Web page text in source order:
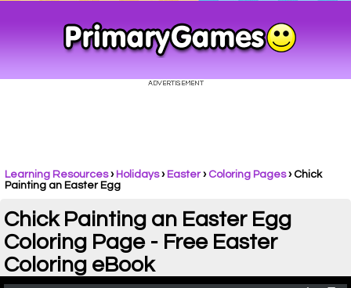
Learning Resources› Holidays› Easter› Coloring Pages› Chick
Painting an Easter Egg
Chick Painting an Easter Egg
Coloring Page - Free Easter
Coloring eBook